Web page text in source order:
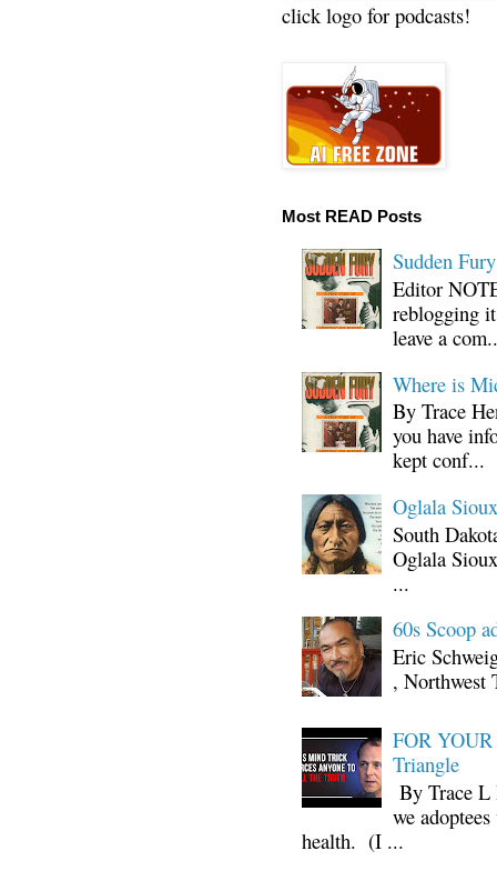
click logo for podcasts!
Most READ Posts
Sudden
Editor
reblogging
leave a
Where is
By Trace
you have
kept conf...
Oglala
South
Oglala
...
60s Scoop
Eric
, Northwest
FOR
Triangle
By Trace L
we
health. (I ...